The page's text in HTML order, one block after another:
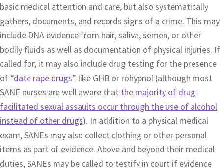
basic medical attention and care, but also systematically
gathers, documents, and records signs of a crime. This may
include DNA evidence from hair, saliva, semen, or other
bodily fluids as well as documentation of physical injuries. If
called for, it may also include drug testing for the presence
of “date rape drugs” like GHB or rohypnol (although most
SANE nurses are well aware that the majority of drug-
facilitated sexual assaults occur through the use of alcohol
instead of other drugs). In addition to a physical medical
exam, SANEs may also collect clothing or other personal
items as part of evidence. Above and beyond their medical
duties, SANEs may be called to testify in court if evidence